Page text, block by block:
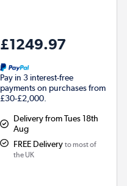
£1249.97
Pay in 3 interest-free
payments on purchases from
£30-£2,000.
Delivery from Tues 18th
Aug
FREE Delivery to most of
the UK